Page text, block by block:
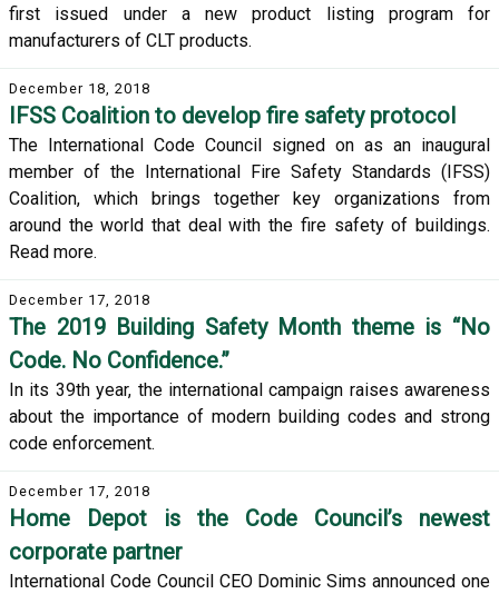
first issued under a new product listing program for
manufacturers of CLT products.
December 18, 2018
IFSS Coalition to develop fire safety protocol
The International Code Council signed on as an inaugural
member of the International Fire Safety Standards (IFSS)
Coalition, which brings together key organizations from
around the world that deal with the fire safety of buildings.
Read more.
December 17, 2018
The 2019 Building Safety Month theme is “No
Code. No Confidence.”
In its 39th year, the international campaign raises awareness
about the importance of modern building codes and strong
code enforcement.
December 17, 2018
Home Depot is the Code Council’s newest
corporate partner
International Code Council CEO Dominic Sims announced one